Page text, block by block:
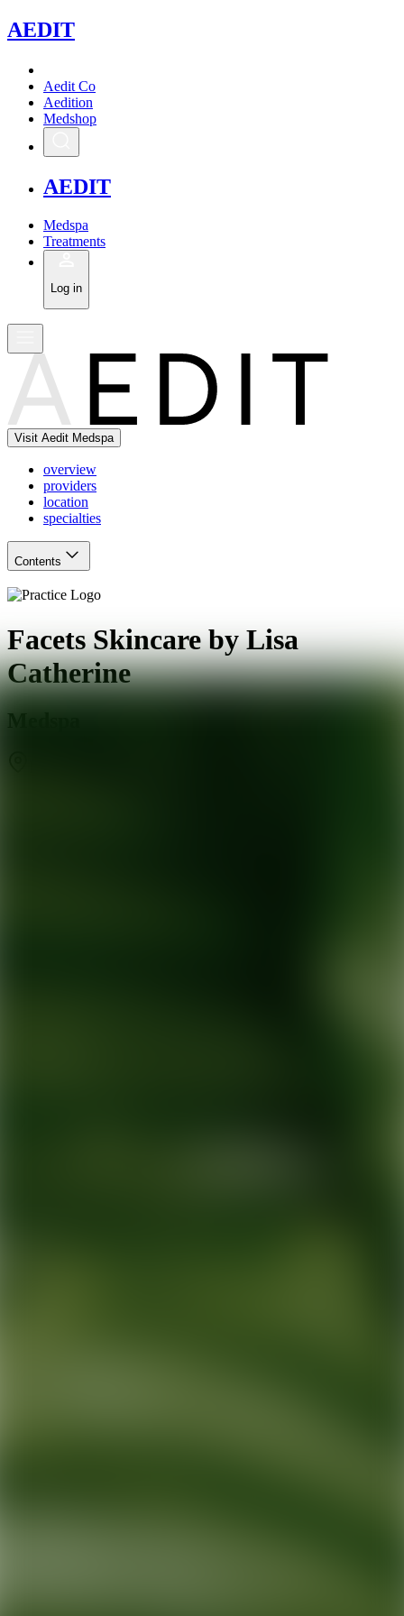
AEDIT
Aedit Co
Aedition
Medshop
AEDIT
Medspa
Treatments
Log in
Visit Aedit Medspa
overview
providers
location
specialties
Contents
Facets Skincare by Lisa
Catherine
Medspa